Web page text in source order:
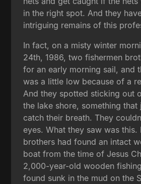
in the right spot. And they
intriguing remains of this
In fact, on a misty winter
24th, 1986, two fishermen
for an early morning sail, and
was a little low because of a
And they spotted sticking out
the lake shore, something that
catch their breath. They
eyes. What they saw was this.
brothers had found an intact
boat from the time of Jesus
2,000-year-old wooden
found sunk in the mud on the